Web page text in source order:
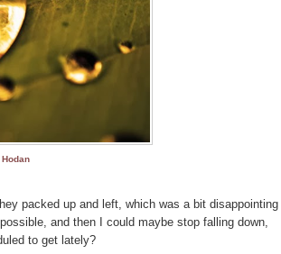
packed up and left, which was a bit disappointing
and then I could maybe stop falling down,
to get lately?